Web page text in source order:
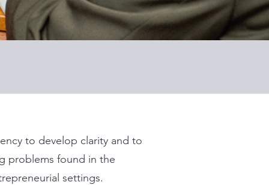
to develop clarity and to
problems found in the
settings.